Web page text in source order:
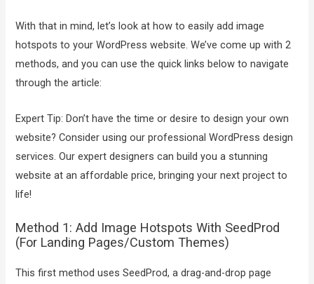
With that in mind, let’s look at how to easily add image
hotspots to your WordPress website. We’ve come up with 2
methods, and you can use the quick links below to navigate
through the article:
Expert Tip: Don’t have the time or desire to design your own
website? Consider using our professional WordPress design
services. Our expert designers can build you a stunning
website at an affordable price, bringing your next project to
life!
Method 1: Add Image Hotspots With SeedProd
(For Landing Pages/Custom Themes)
This first method uses SeedProd, a drag-and-drop page